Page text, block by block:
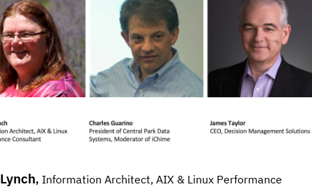
, Information Architect, AIX & Linux Performance